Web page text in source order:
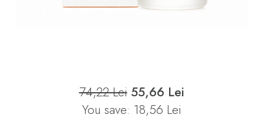
74,22 Lei 55,66 Lei
You save: 18,56 Lei